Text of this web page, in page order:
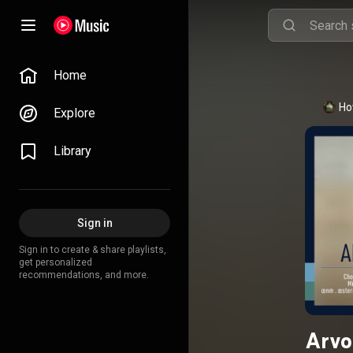
Home
Explore
Library
Sign in
Sign in to create & share playlists,
get personalized
recommendations, and more.